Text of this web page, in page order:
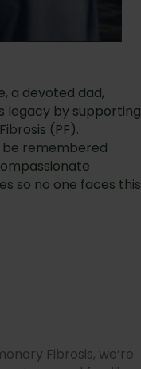
a devoted dad,
legacy by supporting
(PF).
be remembered
so no one faces this
Fibrosis, we’re